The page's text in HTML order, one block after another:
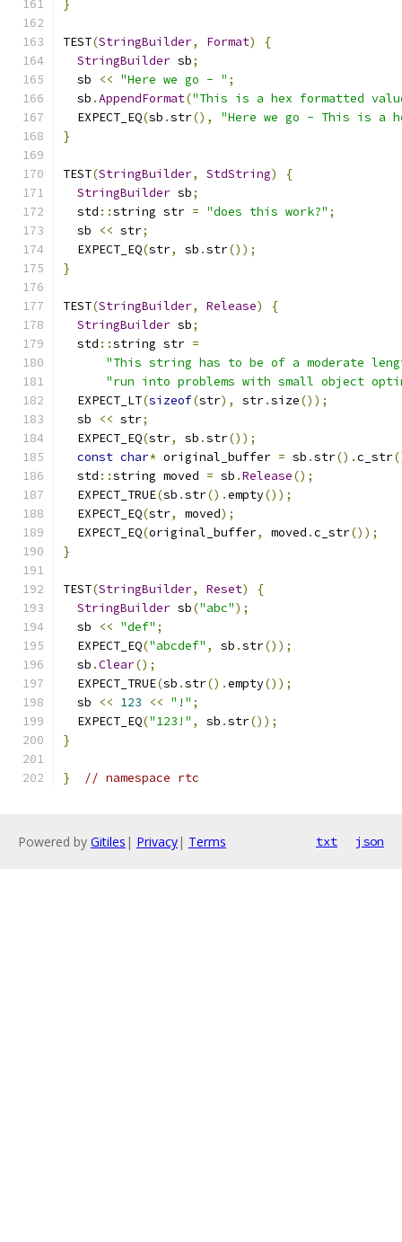
}
TEST(StringBuilder, Format)
{
StringBuilder sb;
  sb
<< "Here we go - " ;
  sb
.AppendFormat("This is a hex formatted
  EXPECT_EQ
(sb .str(),
"Here we go - This is a
}
TEST(StringBuilder, StdString)
{
StringBuilder sb;
  std
::string str = "does this work?" ;
  sb
<< str;
  EXPECT_EQ
(str, sb .str());
}
TEST(StringBuilder, Release)
{
StringBuilder sb;
  std
::string str =
"This string has to be of a moderate
"run into problems with small object
  EXPECT_LT
(sizeof(str), str.size());
  sb
<< str;
  EXPECT_EQ
(str, sb .str());
const char* original_buffer = sb .str().c_str
  std
::string moved = sb .Release();
  EXPECT_TRUE
(sb .str().empty());
  EXPECT_EQ
(str, moved);
  EXPECT_EQ
(original_buffer, moved .c_str());
}
TEST(StringBuilder, Reset)
{
StringBuilder sb("abc");
  sb
<< "def" ;
  EXPECT_EQ
("abcdef" , sb .str());
  sb
.Clear();
  EXPECT_TRUE
(sb .str().empty());
  sb
<< 123 << "!" ;
  EXPECT_EQ
("123!" , sb .str());
}
} // namespace rtc
Powered by Gitiles | Privacy| Terms txt json